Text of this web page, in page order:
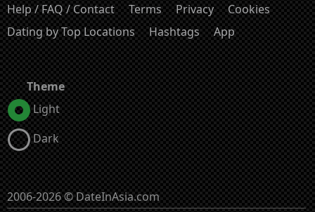
Help / FAQ / Contact Terms Privacy
Cookies
Dating by Top Locations
Hashtags App
Theme
Light
Dark
2006-2026 © DateInAsia.com